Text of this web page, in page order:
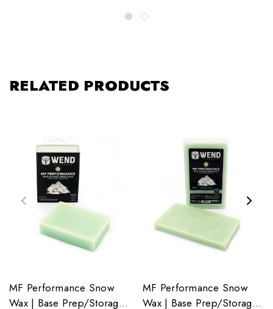
RELATED PRODUCTS
MF Performance Snow
Wax | Base Prep/Storage
MF Performance Snow
Wax | Base Prep/Storage